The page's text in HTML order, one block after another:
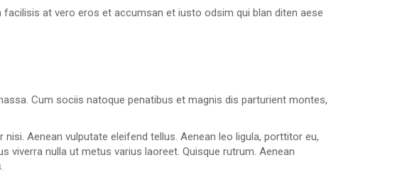
at vero eros et accumsan et iusto odsim qui blan diten aese
Cum sociis natoque penatibus et magnis dis parturient montes,
Aenean vulputate eleifend tellus. Aenean leo ligula, porttitor eu,
viverra nulla ut metus varius laoreet. Quisque rutrum. Aenean